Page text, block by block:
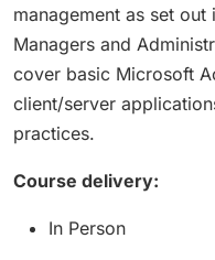
management as set
Managers and
cover basic Microsoft
client/server
practices.
Course delivery:
In Person